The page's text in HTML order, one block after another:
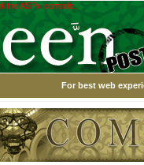
the ASPx controls.
For best web